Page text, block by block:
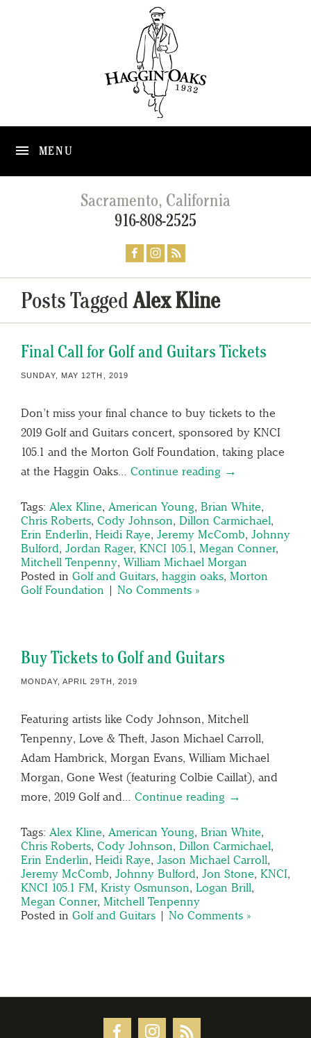
MENU
Sacramento, California
916-808-2525
Posts TaggedAlex Kline
Final Call for Golf and Guitars Tickets
SUNDAY, MAY 12TH, 2019
Don’t miss your final chance to buy tickets to the
2019 Golf and Guitars concert, sponsored by KNCI
105.1 and the Morton Golf Foundation, taking place
at the Haggin Oaks… Continue reading →
Tags: Alex Kline, American Young, Brian White,
Chris Roberts, Cody Johnson, Dillon Carmichael,
Erin Enderlin, Heidi Raye, Jeremy McComb, Johnny
Bulford, Jordan Rager, KNCI 105.1, Megan Conner,
Mitchell Tenpenny, William Michael Morgan
Posted in Golf and Guitars, haggin oaks, Morton
Golf Foundation | No Comments »
Buy Tickets to Golf and Guitars
MONDAY, APRIL 29TH, 2019
Featuring artists like Cody Johnson, Mitchell
Tenpenny, Love & Theft, Jason Michael Carroll,
Adam Hambrick, Morgan Evans, William Michael
Morgan, Gone West (featuring Colbie Caillat), and
more, 2019 Golf and… Continue reading →
Tags: Alex Kline, American Young, Brian White,
Chris Roberts, Cody Johnson, Dillon Carmichael,
Erin Enderlin, Heidi Raye, Jason Michael Carroll,
Jeremy McComb, Johnny Bulford, Jon Stone, KNCI,
KNCI 105.1 FM, Kristy Osmunson, Logan Brill,
Megan Conner, Mitchell Tenpenny
Posted in Golf and Guitars | No Comments »